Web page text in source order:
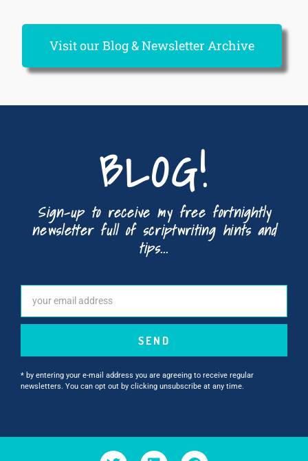
Visit our Blog & Newsletter Archive
BLOG!
Sign-up to receive my free fortnightly
newsletter full of scriptwriting hints and
tips...
SEND
* by entering your e-mail address you are agreeing to receive regular
newsletters. You can opt out by clicking unsubscribe at any time.